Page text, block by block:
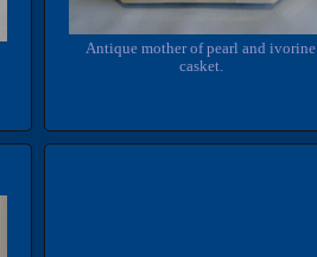
Antique mother of pearl and ivorine
casket.